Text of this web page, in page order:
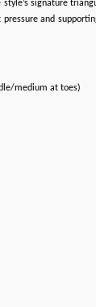
signature
and
medium at toes)